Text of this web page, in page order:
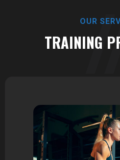
OUR
TRAINING